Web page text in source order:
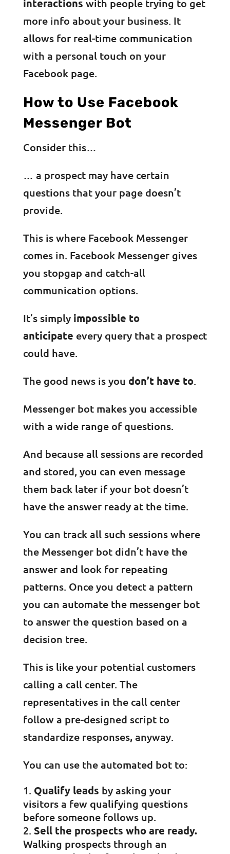
interactions with people trying to get
more info about your business. It
allows for real-time communication
with a personal touch on your
Facebook page.
How to Use Facebook
Messenger Bot
Consider this…
… a prospect may have certain
questions that your page doesn’t
provide.
This is where Facebook Messenger
comes in. Facebook Messenger gives
you stopgap and catch-all
communication options.
It’s simply impossible to
anticipate every query that a prospect
could have.
The good news is you don’t have to.
Messenger bot makes you accessible
with a wide range of questions.
And because all sessions are recorded
and stored, you can even message
them back later if your bot doesn’t
have the answer ready at the time.
You can track all such sessions where
the Messenger bot didn’t have the
answer and look for repeating
patterns. Once you detect a pattern
you can automate the messenger bot
to answer the question based on a
decision tree.
This is like your potential customers
calling a call center. The
representatives in the call center
follow a pre-designed script to
standardize responses, anyway.
You can use the automated bot to:
Qualify leads by asking your
visitors a few qualifying questions
before someone follows up.
Sell the prospects who are ready.
Walking prospects through an